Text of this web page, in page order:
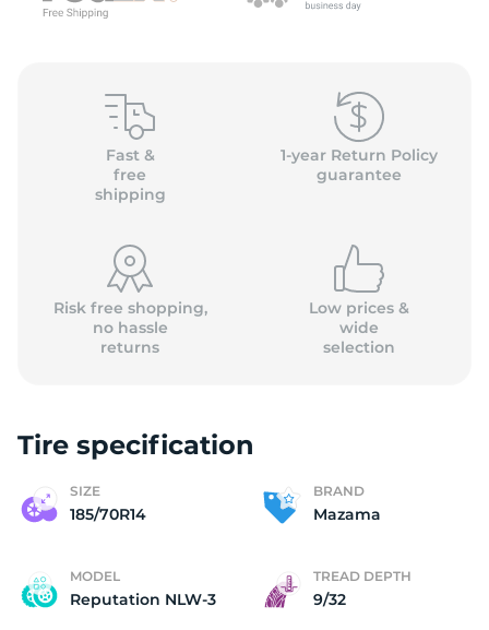
Fast &
free
shipping
1-year Return Policy
guarantee
Risk free shopping,
no hassle
returns
Low prices &
wide
selection
Tire specification
SIZE
185/70R14
BRAND
Mazama
MODEL
Reputation NLW-3
TREAD DEPTH
9/32